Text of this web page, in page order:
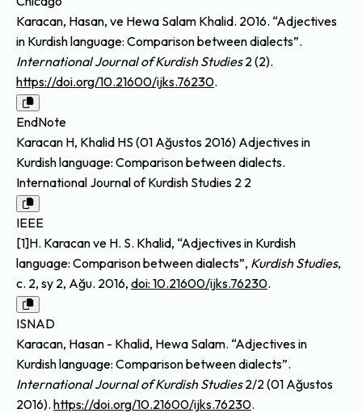
Karacan, Hasan, ve Hewa Salam Khalid. 2016. “Adjectives
in Kurdish language: Comparison between dialects”.
International Journal of Kurdish Studies2 (2).
https://doi.org/10.21600/ijks.76230.
EndNote
Karacan H, Khalid HS (01 Ağustos 2016) Adjectives in
Kurdish language: Comparison between dialects.
International Journal of Kurdish Studies 2 2
IEEE
[1]H. Karacan ve H. S. Khalid, “Adjectives in Kurdish
language: Comparison between dialects”, Kurdish Studies,
c. 2, sy 2, Ağu. 2016, doi: 10.21600/ijks.76230.
ISNAD
Karacan, Hasan - Khalid, Hewa Salam. “Adjectives in
Kurdish language: Comparison between dialects”.
International Journal of Kurdish Studies2/2 (01 Ağustos
2016). https://doi.org/10.21600/ijks.76230.